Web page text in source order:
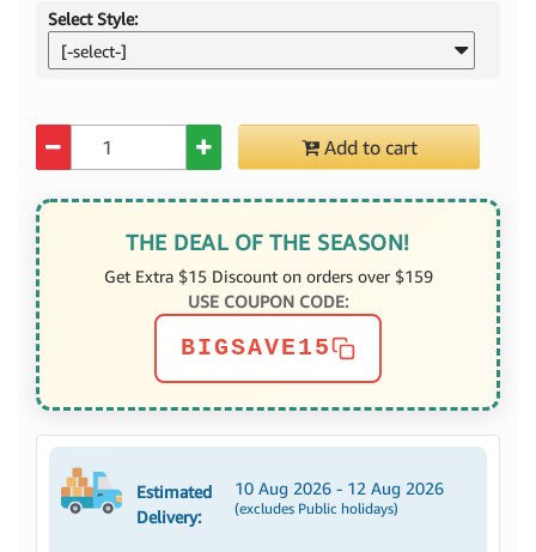
Select Style:
[-select-]
Add to cart
THE DEAL OF THE SEASON!
Get Extra $15 Discount on orders over $159
USE COUPON CODE:
BIGSAVE15
Estimated
Delivery:
10 Aug 2026 - 12 Aug 2026
(excludes Public holidays)